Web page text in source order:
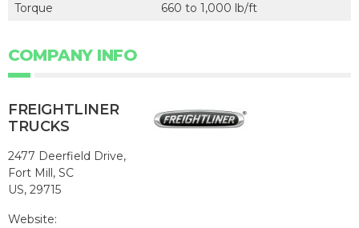
Torque
660 to 1,000 lb/ft
COMPANY INFO
FREIGHTLINER
TRUCKS
2477 Deerfield Drive,
Fort Mill, SC
US, 29715
Website: